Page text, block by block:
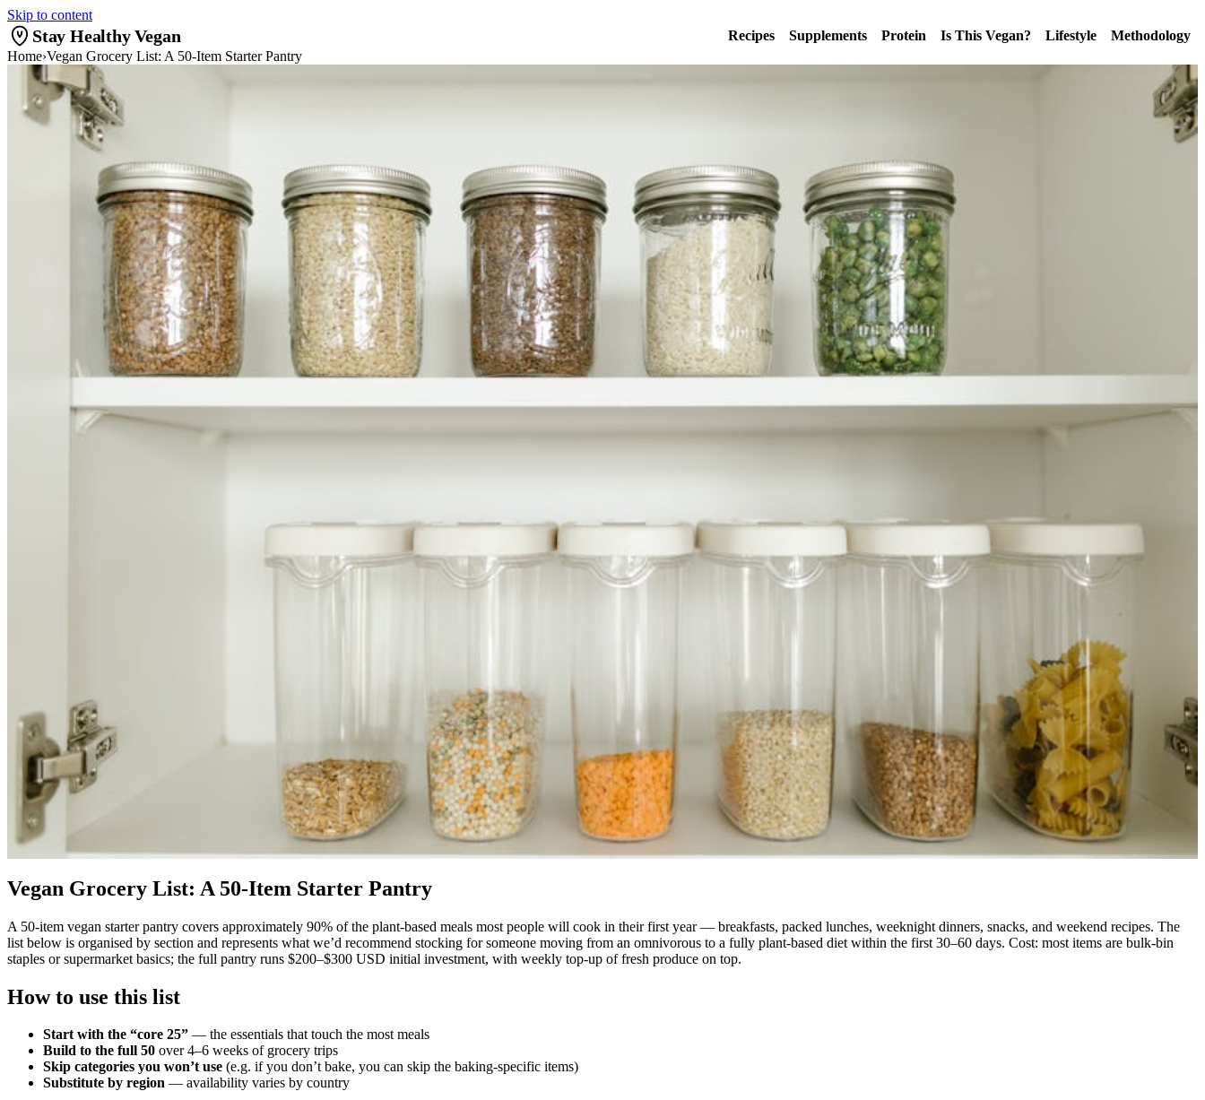
Skip to content
Stay Healthy Vegan Recipes Supplements Protein Is This Vegan? Lifestyle
Methodology
Home›Vegan Grocery List: A 50-Item Starter Pantry
Vegan Grocery List: A 50-Item Starter Pantry
A 50-item vegan starter pantry covers approximately 90% of the plant-based meals most people will cook in their first year — breakfasts, packed lunches, weeknight dinners, snacks, and weekend recipes. The
list below is organised by section and represents what we’d recommend stocking for someone moving from an omnivorous to a fully plant-based diet within the first 30–60 days. Cost: most items are bulk-bin
staples or supermarket basics; the full pantry runs $200–$300 USD initial investment, with weekly top-up of fresh produce on top.
How to use this list
Start with the “core 25” — the essentials that touch the most meals
Build to the full 50 over 4–6 weeks of grocery trips
Skip categories you won’t use (e.g. if you don’t bake, you can skip the baking-specific items)
Substitute by region — availability varies by country